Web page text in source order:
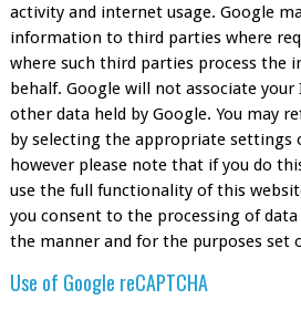
activity and internet usage. Google
information to third parties where
where such third parties process the
behalf. Google will not associate your
other data held by Google. You may
by selecting the appropriate settings
however please note that if you do
use the full functionality of this
you consent to the processing of
the manner and for the purposes set
Use of Google reCAPTCHA